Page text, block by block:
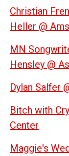
Christian
Heller @
MN
Hensley @
Dylan Salfer
Bitch with
Center
Maggie's